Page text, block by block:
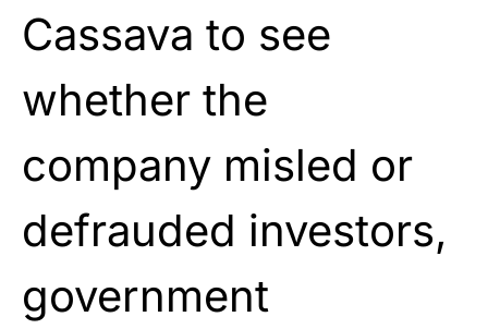
Cassava to see
whether the
company misled or
defrauded investors,
government